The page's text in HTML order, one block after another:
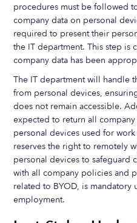
procedures must be followed
company data on personal
required to present their
the IT department. This step is
company data has been
The IT department will handle
from personal devices,
does not remain accessible.
expected to return all
personal devices used for
reserves the right to remotely
personal devices to safeguard
with all company policies and
related to BYOD, is
employment.